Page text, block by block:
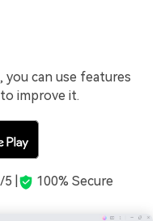
can use features
improve it.
| 100% Secure